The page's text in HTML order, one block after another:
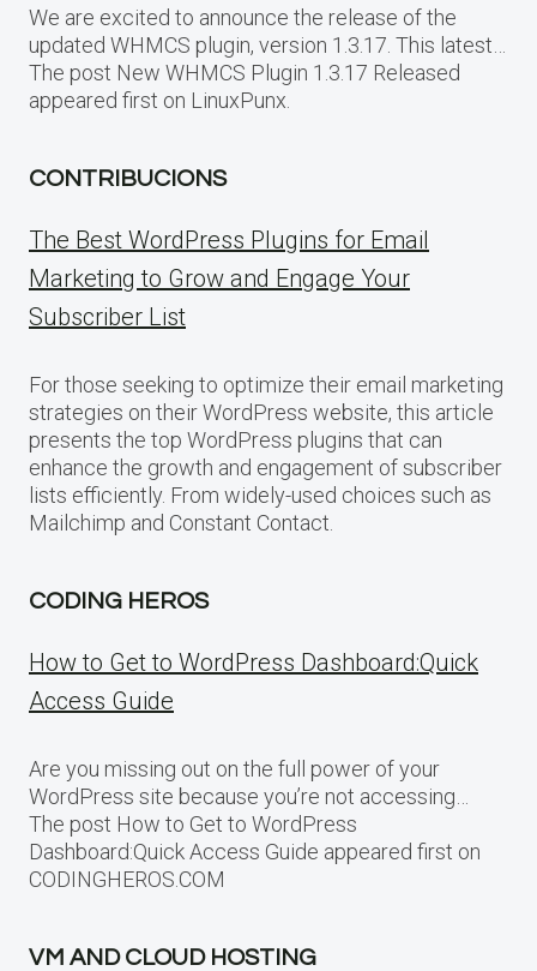
We are excited to announce the release of the
updated WHMCS plugin, version 1.3.17. This latest…
The post New WHMCS Plugin 1.3.17 Released
appeared first on LinuxPunx.
CONTRIBUCIONS
The Best WordPress Plugins for Email
Marketing to Grow and Engage Your
Subscriber List
For those seeking to optimize their email marketing
strategies on their WordPress website, this article
presents the top WordPress plugins that can
enhance the growth and engagement of subscriber
lists efficiently. From widely-used choices such as
Mailchimp and Constant Contact.
CODING HEROS
How to Get to WordPress Dashboard:Quick
Access Guide
Are you missing out on the full power of your
WordPress site because you’re not accessing…
The post How to Get to WordPress
Dashboard:Quick Access Guide appeared first on
CODINGHEROS.COM
VM AND CLOUD HOSTING